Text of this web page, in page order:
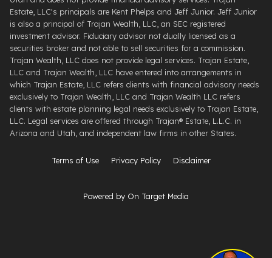
Estate, LLC's principals are Kent Phelps and Jeff Junior. Jeff Junior
is also a principal of Trajan Wealth, LLC, an SEC registered
investment advisor. Fiduciary advisor not dually licensed as a
securities broker and not able to sell securities for a commission.
Trajan Wealth, LLC does not provide legal services. Trajan Estate,
LLC and Trajan Wealth, LLC have entered into arrangements in
which Trajan Estate, LLC refers clients with financial advisory needs
exclusively to Trajan Wealth, LLC and Trajan Wealth LLC refers
clients with estate planning legal needs exclusively to Trajan Estate,
LLC. Legal services are offered through ​Trajan® Estate, L.L.C. ​in
Arizona and Utah, and independent law firms in other States.
Terms of Use Privacy Policy Disclaimer
Powered by On Target Media